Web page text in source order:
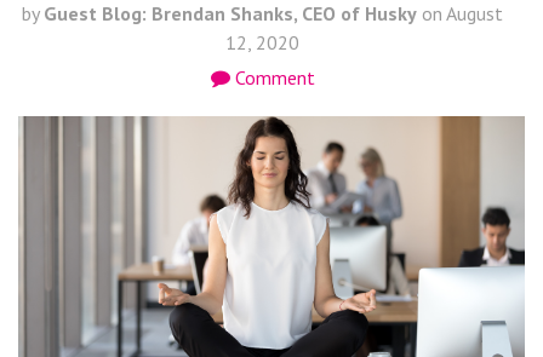
by Guest Blog: Brendan Shanks, CEO of Husky on August
12, 2020
Comment